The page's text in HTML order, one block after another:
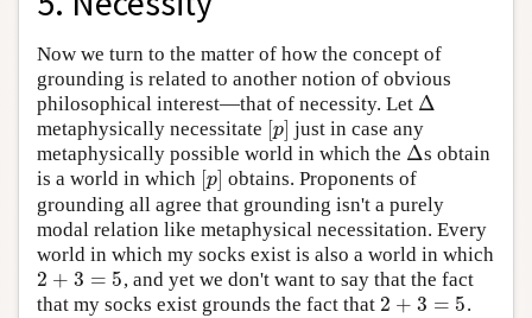
Now we turn to the matter of how the concept of
grounding is related to another notion of obvious
philosophical interest—that of necessity. Let Δ
Δ
metaphysically necessitate [p]
[p just in case any
metaphysically possible world in which the Δ
Δ s obtain
is a world in which [p]
[p obtains. Proponents of
grounding all agree that grounding isn't a purely
modal relation like metaphysical necessitation. Every
world in which my socks exist is also a world in which
2 + 3 = 5
2 +3 =5
, and yet we don't want to say that the fact
that my socks exist grounds the fact that 2 + 3 = 5
2 +3 =5
.